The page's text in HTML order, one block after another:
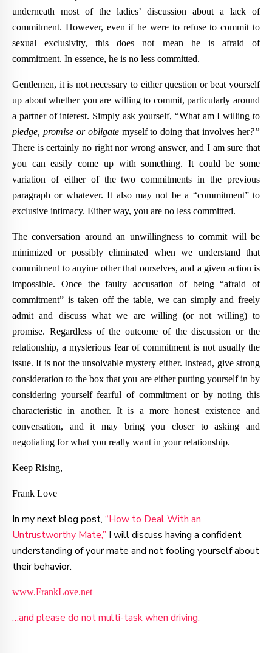
underneath most of the ladies’ discussion about a lack of
commitment. However, even if he were to refuse to commit to
sexual exclusivity, this does not mean he is afraid of
commitment. In essence, he is no less committed.
Gentlemen, it is not necessary to either question or beat yourself
up about whether you are willing to commit, particularly around
a partner of interest. Simply ask yourself, “What am I willing to
pledge, promise or obligatemyself to doing that involves her?”
There is certainly no right nor wrong answer, and I am sure that
you can easily come up with something. It could be some
variation of either of the two commitments in the previous
paragraph or whatever. It also may not be a “commitment” to
exclusive intimacy. Either way, you are no less committed.
The conversation around an unwillingness to commit will be
minimized or possibly eliminated when we understand that
commitment to anyine other that ourselves, and a given action is
impossible. Once the faulty accusation of being “afraid of
commitment” is taken off the table, we can simply and freely
admit and discuss what we are willing (or not willing) to
promise. Regardless of the outcome of the discussion or the
relationship, a mysterious fear of commitment is not usually the
issue. It is not the unsolvable mystery either. Instead, give strong
consideration to the box that you are either putting yourself in by
considering yourself fearful of commitment or by noting this
characteristic in another. It is a more honest existence and
conversation, and it may bring you closer to asking and
negotiating for what you really want in your relationship.
Keep Rising,
Frank Love
In my next blog post, “How to Deal With an
Untrustworthy Mate,” I will discuss having a confident
understanding of your mate and not fooling yourself about
their behavior.
www.FrankLove.net
…and please do not multi-task when driving.